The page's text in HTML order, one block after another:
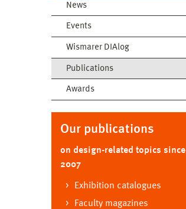
News
Events
Wismarer DIAlog
Publications
Awards
Our publications
on design-related topics since
2007
Exhibition catalogues
Faculty magazines